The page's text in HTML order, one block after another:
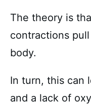
The theory is
contractions
body.
In turn, this can
and a lack of